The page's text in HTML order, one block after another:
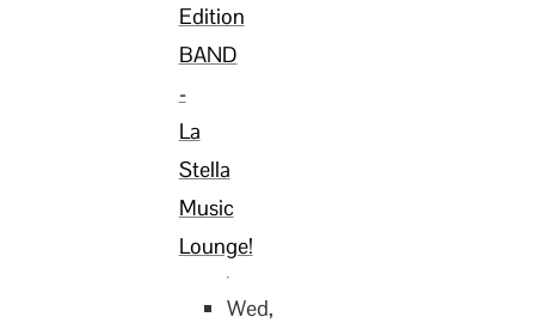
Edition
BAND
-
La
Stella
Music
Lounge!
Wed,